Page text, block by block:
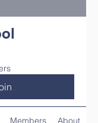
Members About